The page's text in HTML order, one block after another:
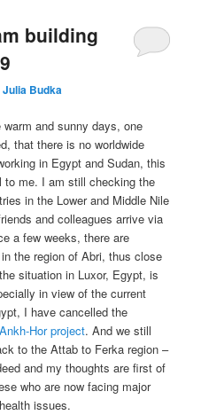
building
Julia Budka
and sunny days, one
that there is no worldwide
in Egypt and Sudan, this
to me. I am still checking the
in the Lower and Middle Nile
and colleagues arrive via
a few weeks, there are
the region of Abri, thus close
situation in Luxor, Egypt, is
in view of the current
I have cancelled the
Ankh-Hor project. And we still
to the Attab to Ferka region –
and my thoughts are first of
who are now facing major
issues.